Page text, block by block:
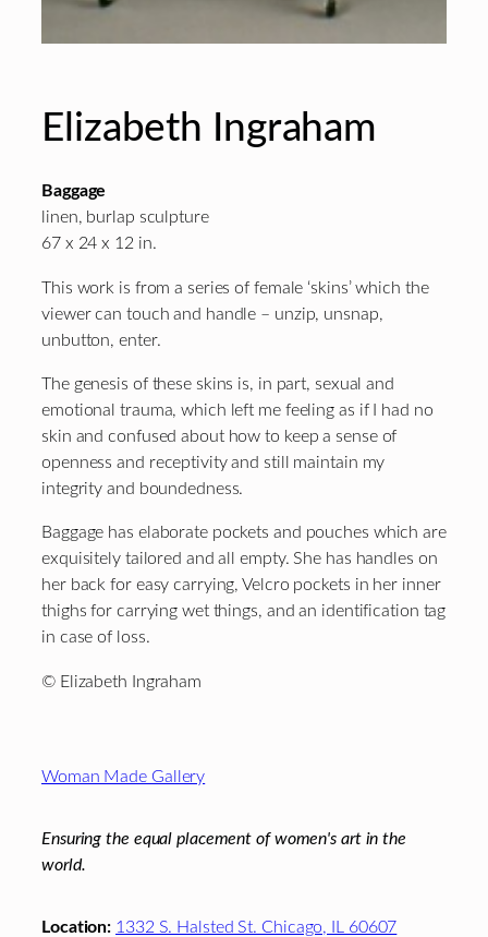
Elizabeth Ingraham
Baggage
linen, burlap sculpture
67 x 24 x 12 in.
This work is from a series of female ‘skins’ which the
viewer can touch and handle – unzip, unsnap,
unbutton, enter.
The genesis of these skins is, in part, sexual and
emotional trauma, which left me feeling as if I had no
skin and confused about how to keep a sense of
openness and receptivity and still maintain my
integrity and boundedness.
Baggage has elaborate pockets and pouches which are
exquisitely tailored and all empty. She has handles on
her back for easy carrying, Velcro pockets in her inner
thighs for carrying wet things, and an identification tag
in case of loss.
© Elizabeth Ingraham
Footer
Woman Made Gallery
Ensuring the equal placement of women's art in the
world.
Location: 1332 S. Halsted St. Chicago, IL 60607